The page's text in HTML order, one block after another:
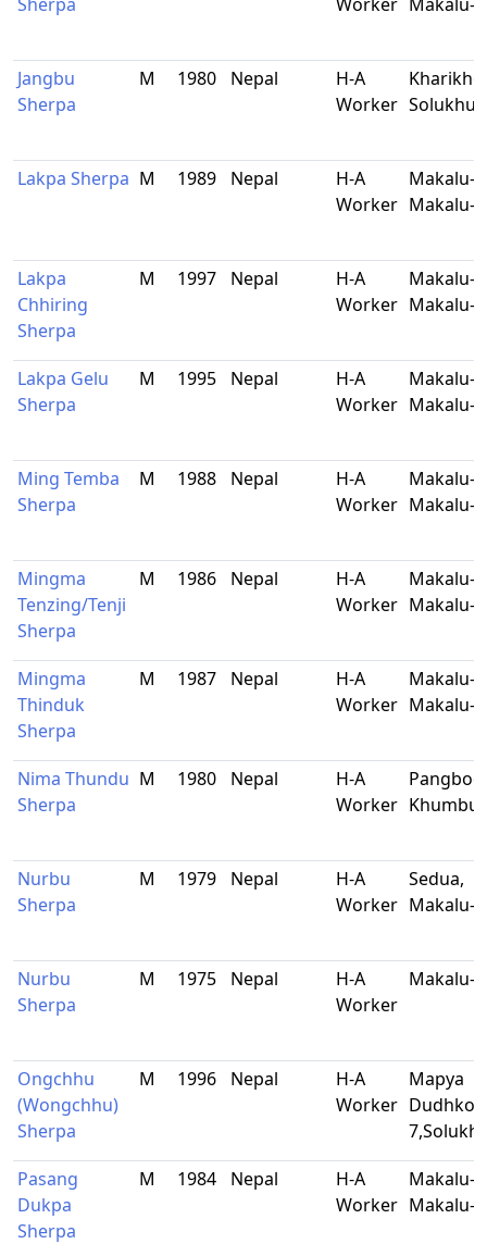
Jangbu
Sherpa
M 1980 Nepal
H-A
Worker
Lakpa Sherpa M 1989 Nepal
H-A
Worker
Makalu-
Makalu-
Lakpa
Chhiring
Sherpa
M 1997 Nepal
H-A
Worker
Makalu-
Makalu-
Lakpa Gelu
Sherpa
M 1995 Nepal
H-A
Worker
Makalu-
Makalu-
Ming Temba
Sherpa
M 1988 Nepal
H-A
Worker
Makalu-
Makalu-
Mingma
Tenzing/Tenji
Sherpa
M 1986 Nepal
H-A
Worker
Makalu-
Makalu-
Mingma
Thinduk
Sherpa
M 1987 Nepal
H-A
Worker
Makalu-
Makalu-
Nima Thundu
Sherpa
M 1980 Nepal
H-A
Worker Khumbu
Nurbu
Sherpa
M 1979 Nepal
H-A
Worker
Sedua,
Makalu-
Nurbu
Sherpa
M 1975 Nepal
H-A
Worker
Makalu-
Ongchhu
(Wongchhu)
Sherpa
M 1996 Nepal
H-A
Worker
Mapya
Pasang
Dukpa
Sherpa
M 1984 Nepal
H-A
Worker
Makalu-
Makalu-